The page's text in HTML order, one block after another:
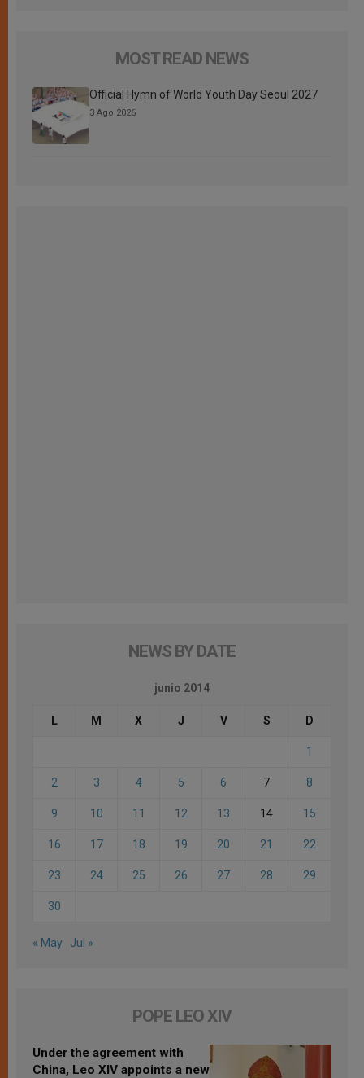
MOST READ NEWS
Official Hymn of World Youth Day Seoul 2027
3 Ago 2026
NEWS BY DATE
junio 2014
L M X J V S D
1
2 3 4 5 6 7 8
9 10 11 12 13 14 15
16 17 18 19 20 21 22
23 24 25 26 27 28 29
30
« May Jul »
POPE LEO XIV
Under the agreement with
China, Leo XIV appoints a new